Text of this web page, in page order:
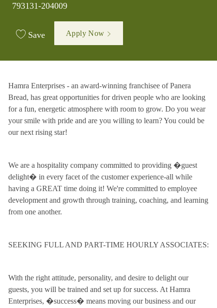
793131-204009
Save Apply Now
Hamra Enterprises - an award-winning franchisee of Panera
Bread, has great opportunities for driven people who are looking
for a fun, energetic atmosphere with room to grow. Do you wear
your smile with pride and are you willing to learn? You could be
our next rising star!
We are a hospitality company committed to providing �guest
delight� in every facet of the customer experience-all while
having a GREAT time doing it! We're committed to employee
development and growth through training, coaching, and learning
from one another.
SEEKING FULL AND PART-TIME HOURLY ASSOCIATES:
With the right attitude, personality, and desire to delight our
guests, you will be trained and set up for success. At Hamra
Enterprises, �success� means moving our business and our